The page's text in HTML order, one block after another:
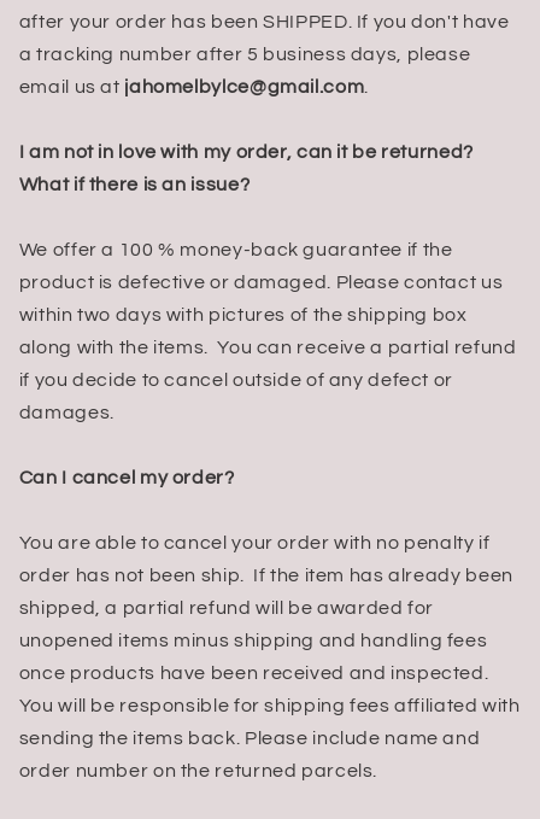
after your order has been SHIPPED. If you don't have
a tracking number after 5 business days, please
email us at jahomelbylce@gmail.com
I am not in love with my order, can it be returned?
What if there is an issue?
We offer a 100 % money-back guarantee if the
product is defective or damaged. Please contact us
within two days with pictures of the shipping box
along with the items. You can receive a partial refund
if you decide to cancel outside of any defect or
damages.
Can I cancel my order?
You are able to cancel your order with no penalty if
order has not been ship. If the item has already been
shipped, a partial refund will be awarded for
unopened items minus shipping and handling fees
once products have been received and inspected.
You will be responsible for shipping fees affiliated with
sending the items back. Please include name and
order number on the returned parcels.